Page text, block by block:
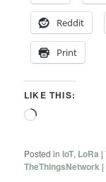
Reddit
Print
LIKE THIS:
Loading…
Posted in IoT, LoRa |
TheThingsNetwork |